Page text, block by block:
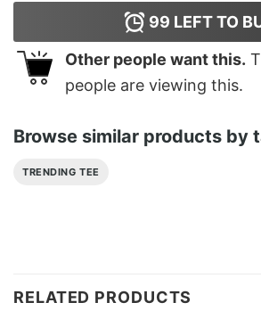
99 LEFT TO
Other people want this.
people are viewing this.
Browse similar products by
TRENDING TEE
RELATED PRODUCTS